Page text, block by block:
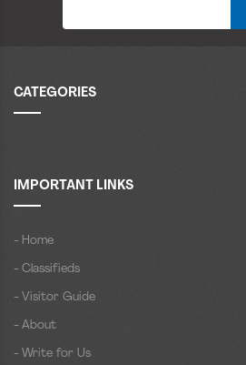
CATEGORIES
IMPORTANT LINKS
- Home
- Classifieds
- Visitor Guide
- About
- Write for Us